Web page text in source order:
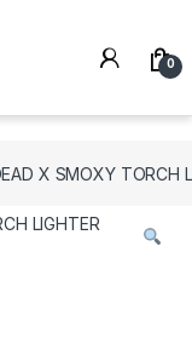
0
X SMOXY TORCH